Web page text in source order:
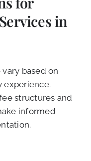
in
based on
experience.
structures and
informed